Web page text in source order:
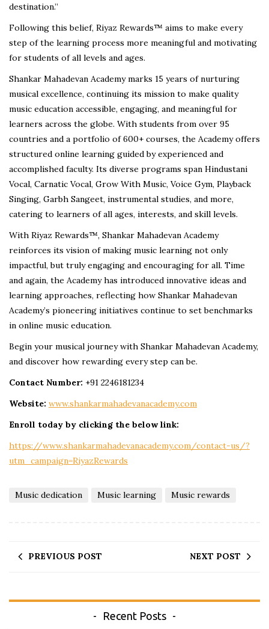
destination.”
Following this belief, Riyaz Rewards™ aims to make every
step of the learning process more meaningful and motivating
for students of all levels and ages.
Shankar Mahadevan Academy marks 15 years of nurturing
musical excellence, continuing its mission to make quality
music education accessible, engaging, and meaningful for
learners across the globe. With students from over 95
countries and a portfolio of 600+ courses, the Academy offers
structured online learning guided by experienced and
accomplished faculty. Its diverse programs span Hindustani
Vocal, Carnatic Vocal, Grow With Music, Voice Gym, Playback
Singing, Garbh Sangeet, instrumental studies, and more,
catering to learners of all ages, interests, and skill levels.
With Riyaz Rewards™, Shankar Mahadevan Academy
reinforces its vision of making music learning not only
impactful, but truly engaging and encouraging for all. Time
and again, the Academy has introduced innovative ideas and
learning approaches, reflecting how Shankar Mahadevan
Academy’s pioneering initiatives continue to set benchmarks
in online music education.
Begin your musical journey with Shankar Mahadevan Academy,
and discover how rewarding every step can be.
Contact Number: +91 2246181234
Website: www.shankarmahadevanacademy.com
Enroll today by clicking the below link:
https://www.shankarmahadevanacademy.com/contact-us/?
utm_campaign=RiyazRewards
Music dedication Music learning Music rewards
PREVIOUS POST NEXT POST
Recent Posts